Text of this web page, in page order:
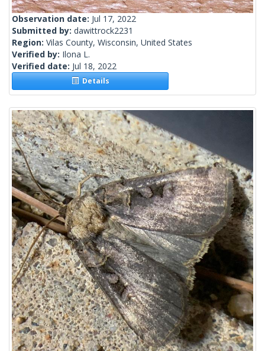
Observation date: Jul 17, 2022
Submitted by: dawittrock2231
Region: Vilas County, Wisconsin, United States
Verified by: Ilona L.
Verified date: Jul 18, 2022
Details